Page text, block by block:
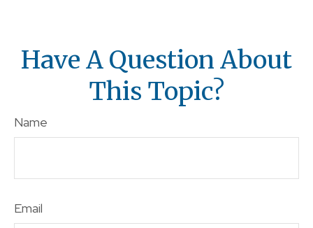
Have A Question About
This Topic?
Name
Email